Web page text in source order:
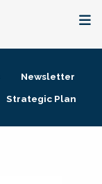
Newsletter
Strategic Plan